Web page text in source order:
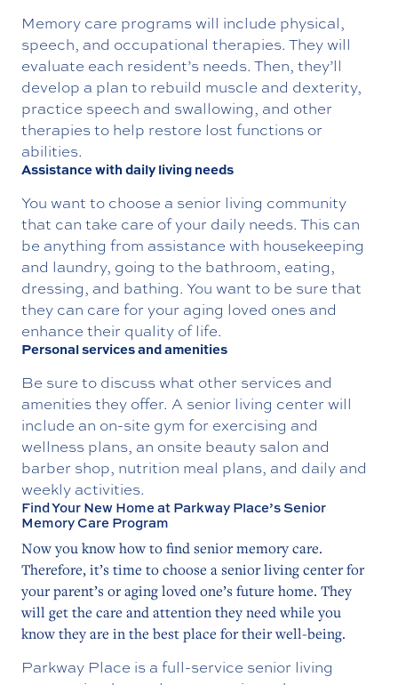
Memory care programs will include physical,
speech, and occupational therapies. They will
evaluate each resident’s needs. Then, they’ll
develop a plan to rebuild muscle and dexterity,
practice speech and swallowing, and other
therapies to help restore lost functions or
abilities.
Assistance with daily living needs
You want to choose a senior living community
that can take care of your daily needs. This can
be anything from assistance with housekeeping
and laundry, going to the bathroom, eating,
dressing, and bathing. You want to be sure that
they can care for your aging loved ones and
enhance their quality of life.
Personal services and amenities
Be sure to discuss what other services and
amenities they offer. A senior living center will
include an on-site gym for exercising and
wellness plans, an onsite beauty salon and
barber shop, nutrition meal plans, and daily and
weekly activities.
Find Your New Home at Parkway Place’s Senior
Memory Care Program
Now you know how to find senior memory care.
Therefore, it’s time to choose a senior living center for
your parent’s or aging loved one’s future home. They
will get the care and attention they need while you
know they are in the best place for their well-being.
Parkway Place is a full-service senior living